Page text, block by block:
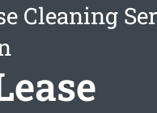
Cleaning